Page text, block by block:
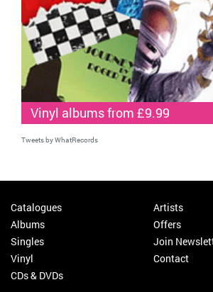
Vinyl albums from £9.99
Tweets by WhatRecords
Catalogues
Albums
Singles
Vinyl
CDs & DVDs
Artists
Offers
Join
Contact